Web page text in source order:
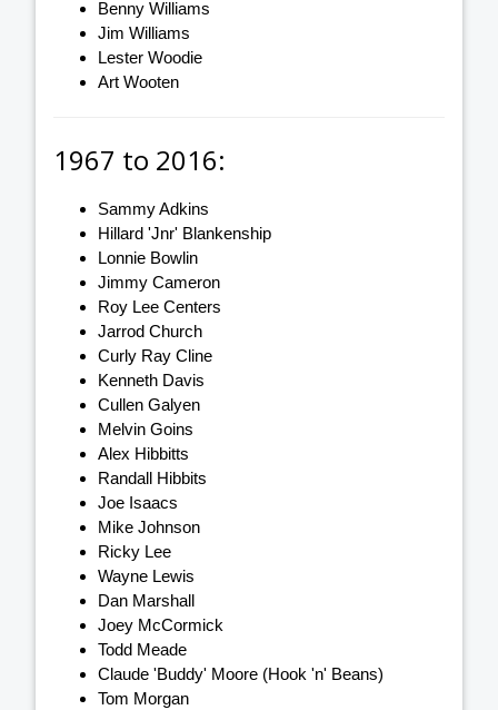
Benny Williams
Jim Williams
Lester Woodie
Art Wooten
1967 to 2016:
Sammy Adkins
Hillard 'Jnr' Blankenship
Lonnie Bowlin
Jimmy Cameron
Roy Lee Centers
Jarrod Church
Curly Ray Cline
Kenneth Davis
Cullen Galyen
Melvin Goins
Alex Hibbitts
Randall Hibbits
Joe Isaacs
Mike Johnson
Ricky Lee
Wayne Lewis
Dan Marshall
Joey McCormick
Todd Meade
Claude 'Buddy' Moore (Hook 'n' Beans)
Tom Morgan